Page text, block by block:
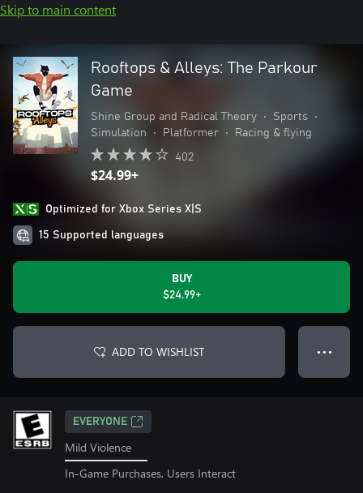
Skip to main content
Rooftops & Alleys: The Parkour
Game
Shine Group and Radical Theory • Sports
•
Simulation
• Platformer • Racing & flying
402
$24.99+
Optimized for Xbox Series X|S
15 Supported languages
BUY
$24.99+
ADD TO WISHLIST ● ● ●
EVERYONE
Mild Violence
In-Game Purchases, Users Interact